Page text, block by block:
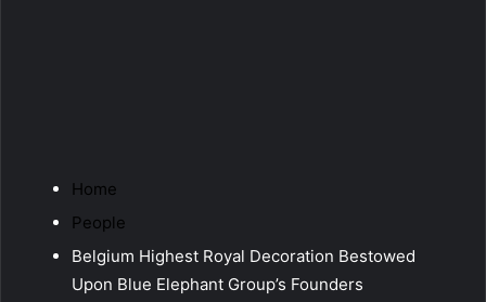
Home
People
Belgium Highest Royal Decoration Bestowed
Upon Blue Elephant Group’s Founders